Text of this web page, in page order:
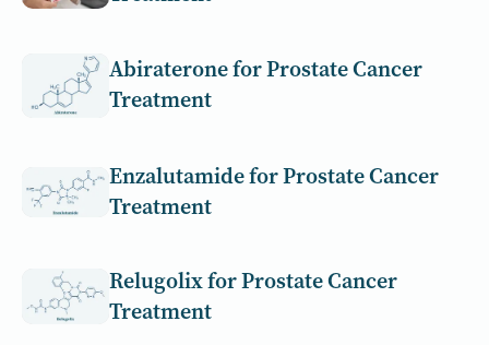
Abiraterone for Prostate Cancer
Treatment
Enzalutamide for Prostate Cancer
Treatment
Relugolix for Prostate Cancer
Treatment